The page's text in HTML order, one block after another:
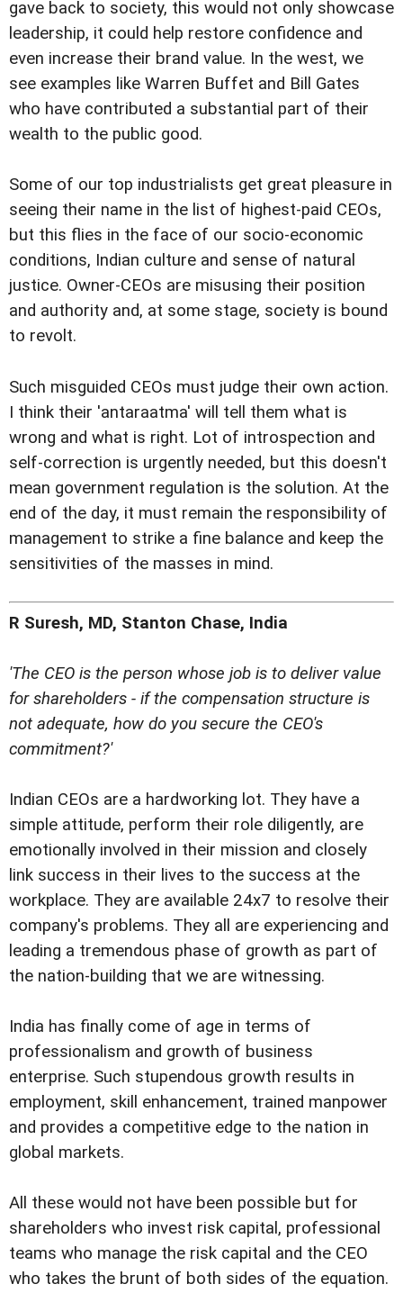
gave back to society, this would not only showcase
leadership, it could help restore confidence and
even increase their brand value. In the west, we
see examples like Warren Buffet and Bill Gates
who have contributed a substantial part of their
wealth to the public good.
Some of our top industrialists get great pleasure in
seeing their name in the list of highest-paid CEOs,
but this flies in the face of our socio-economic
conditions, Indian culture and sense of natural
justice. Owner-CEOs are misusing their position
and authority and, at some stage, society is bound
to revolt.
Such misguided CEOs must judge their own action.
I think their 'antaraatma' will tell them what is
wrong and what is right. Lot of introspection and
self-correction is urgently needed, but this doesn't
mean government regulation is the solution. At the
end of the day, it must remain the responsibility of
management to strike a fine balance and keep the
sensitivities of the masses in mind.
R Suresh, MD, Stanton Chase, India
'The CEO is the person whose job is to deliver value
for shareholders - if the compensation structure is
not adequate, how do you secure the CEO's
commitment?'
Indian CEOs are a hardworking lot. They have a
simple attitude, perform their role diligently, are
emotionally involved in their mission and closely
link success in their lives to the success at the
workplace. They are available 24x7 to resolve their
company's problems. They all are experiencing and
leading a tremendous phase of growth as part of
the nation-building that we are witnessing.
India has finally come of age in terms of
professionalism and growth of business
enterprise. Such stupendous growth results in
employment, skill enhancement, trained manpower
and provides a competitive edge to the nation in
global markets.
All these would not have been possible but for
shareholders who invest risk capital, professional
teams who manage the risk capital and the CEO
who takes the brunt of both sides of the equation.